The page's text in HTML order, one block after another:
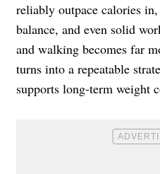
reliably outpace calories
balance, and even solid
and walking becomes far
turns into a repeatable
supports long-term weight